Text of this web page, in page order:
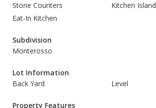
Stone Counters
Kitchen Island
Eat-In Kitchen
Subdivision
Monterosso
Lot Information
Back Yard
Level
Property Features